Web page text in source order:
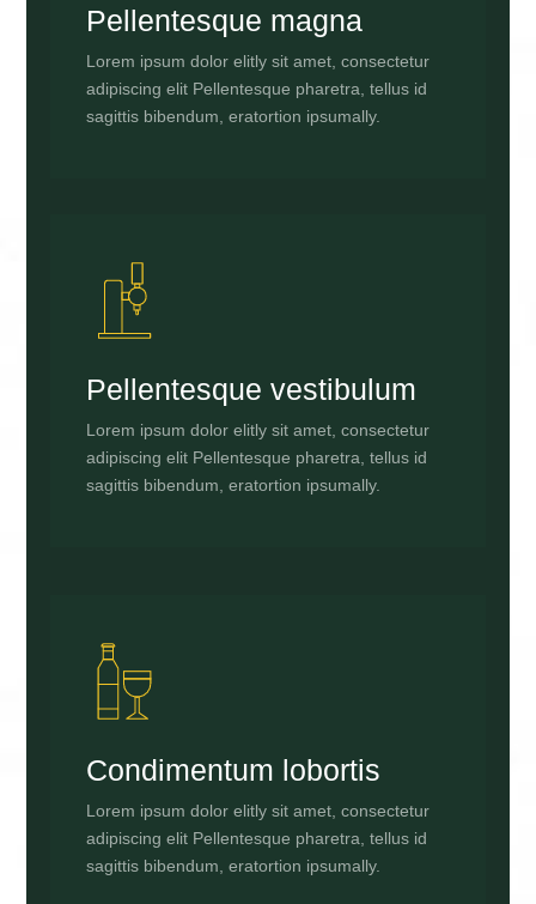
Pellentesque magna
Lorem ipsum dolor elitly sit amet, consectetur
adipiscing elit Pellentesque pharetra, tellus id
sagittis bibendum, eratortion ipsumally.
Pellentesque vestibulum
Lorem ipsum dolor elitly sit amet, consectetur
adipiscing elit Pellentesque pharetra, tellus id
sagittis bibendum, eratortion ipsumally.
Condimentum lobortis
Lorem ipsum dolor elitly sit amet, consectetur
adipiscing elit Pellentesque pharetra, tellus id
sagittis bibendum, eratortion ipsumally.